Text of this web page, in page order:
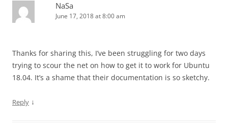
NaSa
June 17, 2018 at 8:00 am
Thanks for sharing this, I’ve been struggling for two days
trying to scour the net on how to get it to work for Ubuntu
18.04. It’s a shame that their documentation is so sketchy.
Reply ↓